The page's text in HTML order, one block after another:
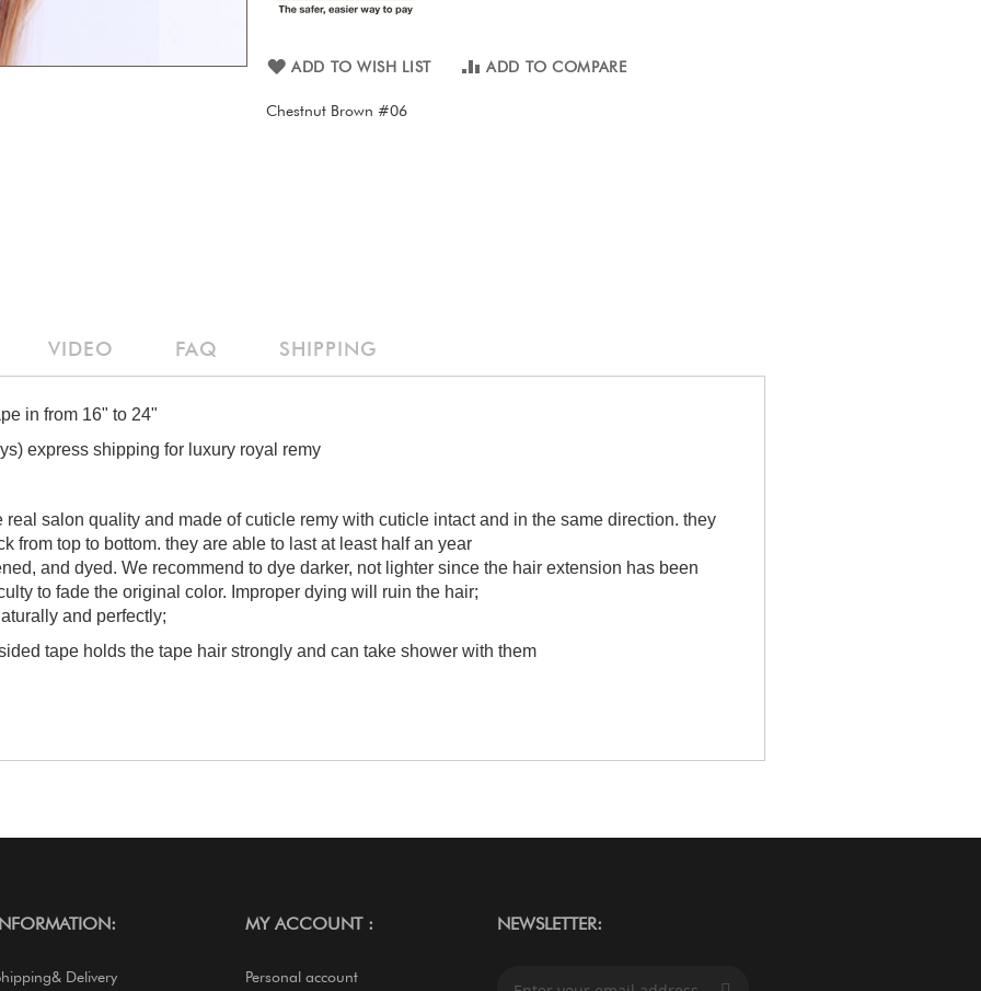
ADD TO WISH LIST ADD TO COMPARE
Chestnut Brown #06
in from 16" to 24"
express shipping for luxury royal remy
real salon quality and made of cuticle remy with cuticle intact and in the same direction. they
from top to bottom. they are able to last at least half an year
and dyed. We recommend to dye darker, not lighter since the hair extension has been
to fade the original color. Improper dying will ruin the hair;
and perfectly;
tape holds the tape hair strongly and can take shower with them
VIDEO FAQ SHIPPING
Delivery
MY ACCOUNT :
Personal account
NEWSLETTER: